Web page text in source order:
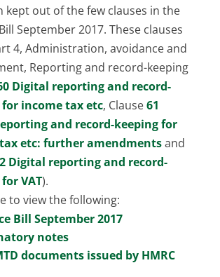
kept out of the few clauses in the
September 2017. These clauses
4, Administration, avoidance and
Reporting and record-keeping
Digital reporting and record-
income tax etc, Clause61
and record-keeping for
etc: further amendmentsand
Digital reporting and record-
VAT).
to view the following:
Bill September 2017
notes
documents issued by HMRC